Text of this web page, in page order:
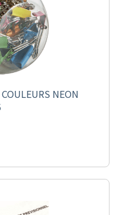
NEON